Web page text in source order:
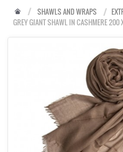
SHAWLS AND WRAPS
GREY GIANT SHAWL IN CASHMERE 200